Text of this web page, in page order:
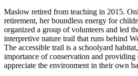
Maslow retired from teaching in 2015.
retirement, her boundless energy for
organized a group of volunteers and led
interpretive nature trail that runs behind
The accessible trail is a schoolyard
importance of conservation and
appreciate the environment in their own